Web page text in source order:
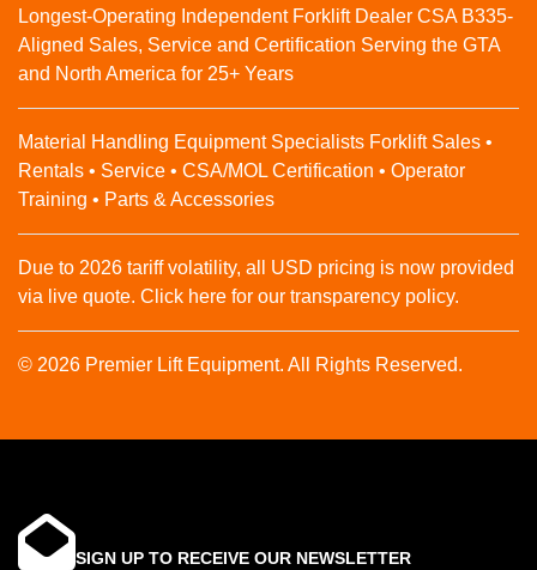
Longest-Operating Independent Forklift Dealer CSA B335-
Aligned Sales, Service and Certification Serving the GTA
and North America for 25+ Years
Material Handling Equipment Specialists Forklift Sales •
Rentals • Service • CSA/MOL Certification • Operator
Training • Parts & Accessories
Due to 2026 tariff volatility, all USD pricing is now provided
via live quote. Click here for our transparency policy.
© 2026 Premier Lift Equipment. All Rights Reserved.
SIGN UP TO RECEIVE OUR NEWSLETTER